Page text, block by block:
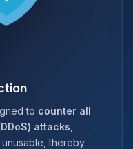
to counter all
attacks
thereby